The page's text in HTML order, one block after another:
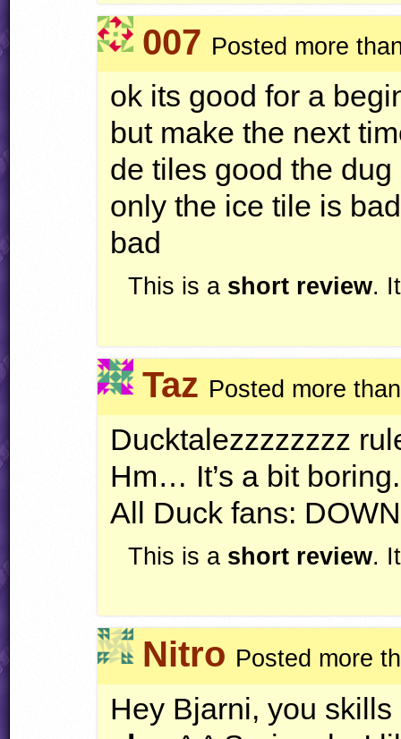
007 Posted more
ok its good for a
but make the next
de tiles good the dug
only the ice tile is
bad
This is a short review.
Taz Posted more
Ducktalezzzzzzzz
Hm… It’s a bit
All Duck fans:
This is a short review.
Nitro Posted more
Hey Bjarni, you